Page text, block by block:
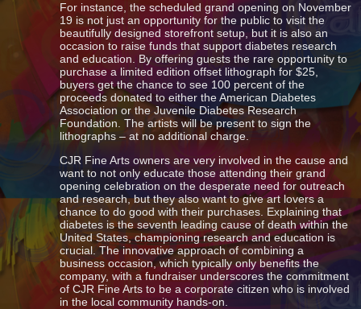
For instance, the scheduled grand opening on November
19 is not just an opportunity for the public to visit the
beautifully designed storefront setup, but it is also an
occasion to raise funds that support diabetes research
and education. By offering guests the rare opportunity to
purchase a limited edition offset lithograph for $25,
buyers get the chance to see 100 percent of the
proceeds donated to either the American Diabetes
Association or the Juvenile Diabetes Research
Foundation. The artists will be present to sign the
lithographs – at no additional charge.
CJR Fine Arts owners are very involved in the cause and
want to not only educate those attending their grand
opening celebration on the desperate need for outreach
and research, but they also want to give art lovers a
chance to do good with their purchases. Explaining that
diabetes is the seventh leading cause of death within the
United States, championing research and education is
crucial. The innovative approach of combining a
business occasion, which typically only benefits the
company, with a fundraiser underscores the commitment
of CJR Fine Arts to be a corporate citizen who is involved
in the local community hands-on.